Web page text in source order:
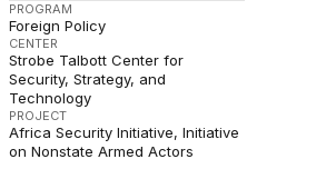
PROGRAM
Foreign Policy
CENTER
Strobe Talbott Center for
Security, Strategy, and
Technology
PROJECT
Africa Security Initiative Initiative
on Nonstate Armed Actors